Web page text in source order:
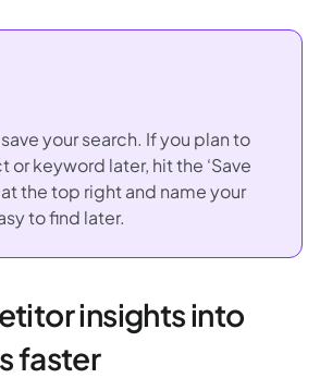
your search. If you plan to
or keyword later, hit the ‘Save
the top right and name your
to find later.
insights into
faster